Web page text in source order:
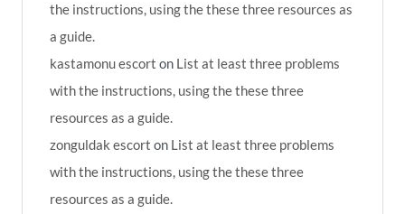
the instructions, using the these three resources as
a guide.
kastamonu escort on List at least three problems
with the instructions, using the these three
resources as a guide.
zonguldak escort on List at least three problems
with the instructions, using the these three
resources as a guide.